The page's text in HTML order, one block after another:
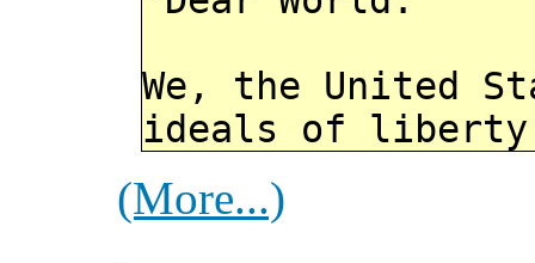
We, the United
ideals of liberty
(More...)